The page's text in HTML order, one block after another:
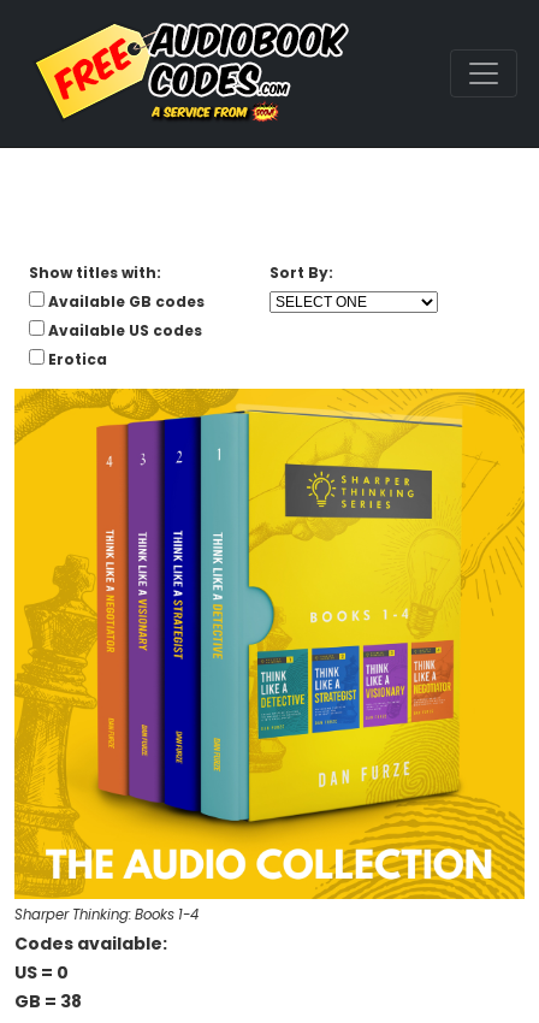
Show titles with:
Available GB codes
Available US codes
Erotica
Sort By:
Sharper Thinking: Books 1-4
Codes available:
US = 0
GB = 38